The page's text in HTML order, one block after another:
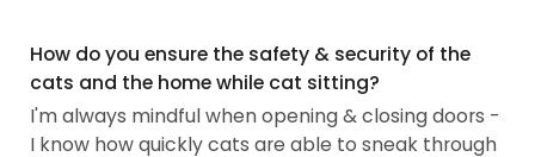
How do you ensure the safety & security of the
cats and the home while cat sitting?
I'm always mindful when opening & closing doors -
I know how quickly cats are able to sneak through